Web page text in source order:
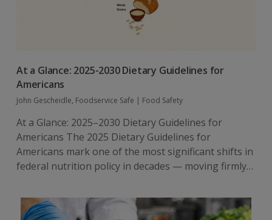
At a Glance: 2025-2030 Dietary Guidelines for
Americans
John Gescheidle, Foodservice Safe | Food Safety
At a Glance: 2025–2030 Dietary Guidelines for
Americans The 2025 Dietary Guidelines for
Americans mark one of the most significant shifts in
federal nutrition policy in decades — moving firmly…